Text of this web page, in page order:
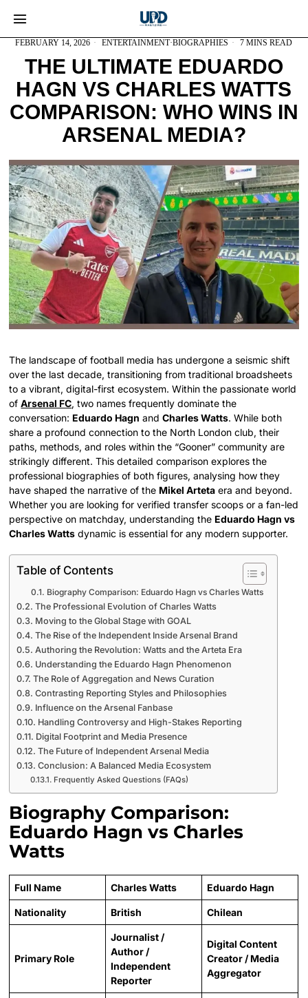
FEBRUARY 14, 2026 ENTERTAINMENT·BIOGRAPHIES 7 MINS READ
THE ULTIMATE EDUARDO
HAGN VS CHARLES WATTS
COMPARISON: WHO WINS IN
ARSENAL MEDIA?
The landscape of football media has undergone a seismic shift
over the last decade, transitioning from traditional broadsheets
to a vibrant, digital-first ecosystem. Within the passionate world
ofArsenal FC, two names frequently dominate the
conversation: Eduardo Hagn andCharles Watts. While both
share a profound connection to the North London club, their
paths, methods, and roles within the “Gooner” community are
strikingly different. This detailed comparison explores the
professional biographies of both figures, analysing how they
have shaped the narrative of the Mikel Arteta era and beyond.
Whether you are looking for verified transfer scoops or a fan-led
perspective on matchday, understanding the Eduardo Hagn vs
Charles Watts dynamic is essential for any modern supporter.
Table of Contents
Biography Comparison: Eduardo Hagn vs Charles Watts
The Professional Evolution of Charles Watts
Moving to the Global Stage with GOAL
The Rise of the Independent Inside Arsenal Brand
Authoring the Revolution: Watts and the Arteta Era
Understanding the Eduardo Hagn Phenomenon
The Role of Aggregation and News Curation
Contrasting Reporting Styles and Philosophies
Influence on the Arsenal Fanbase
Handling Controversy and High-Stakes Reporting
Digital Footprint and Media Presence
The Future of Independent Arsenal Media
Conclusion: A Balanced Media Ecosystem
Frequently Asked Questions (FAQs)
Biography Comparison:
Eduardo Hagn vs Charles
Watts
Full Name Charles Watts Eduardo Hagn
Nationality British Chilean
Primary Role
Journalist /
Author /
Independent
Reporter
Digital Content
Creator / Media
Aggregator